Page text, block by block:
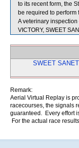
to its recent form, the
be required to
A veterinary inspection
VICTORY, SWEET
SWEET
Remark:
Aerial Virtual Replay is
racecourses, the signals
guaranteed. Every effort
For the actual race